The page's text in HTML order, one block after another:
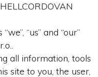
“us” and “our”
all information, tools
site to you, the user,